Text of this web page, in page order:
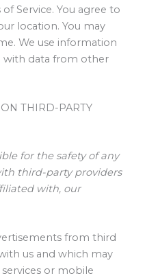
Service. You agree to
location. You may
We use information
with data from other
THIRD-PARTY
for the safety of any
third-party providers
with, our
from third
us and which may
or mobile